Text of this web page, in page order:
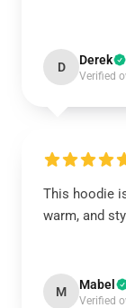
D Derek
Verified
This hoodie
warm, and
M Mabel
Verified